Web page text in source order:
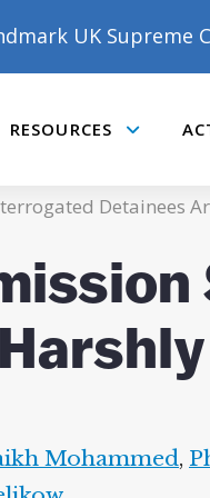
UK Supreme
RESOURCES
Detainees
Mohammed,